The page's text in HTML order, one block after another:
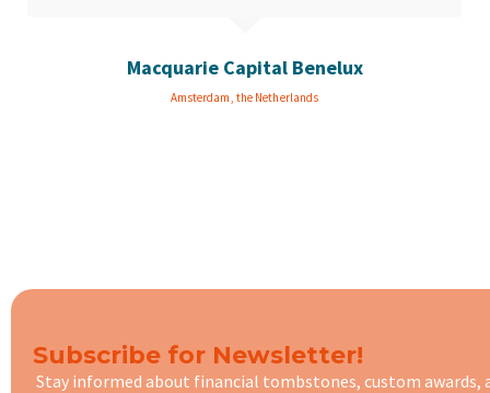
Macquarie Capital Benelux
Amsterdam, the Netherlands
Subscribe for Newsletter!
Stay informed about financial tombstones, custom awards,